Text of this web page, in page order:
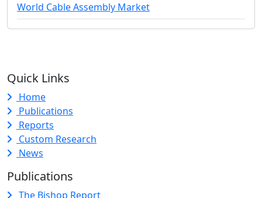
World Cable Assembly Market
Quick Links
Home
Publications
Reports
Custom Research
News
Publications
The Bishop Report